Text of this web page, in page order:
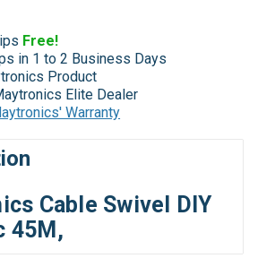
Free!
in 1 to 2 Business Days
Product
Elite Dealer
Warranty
Cable Swivel DIY
45M,